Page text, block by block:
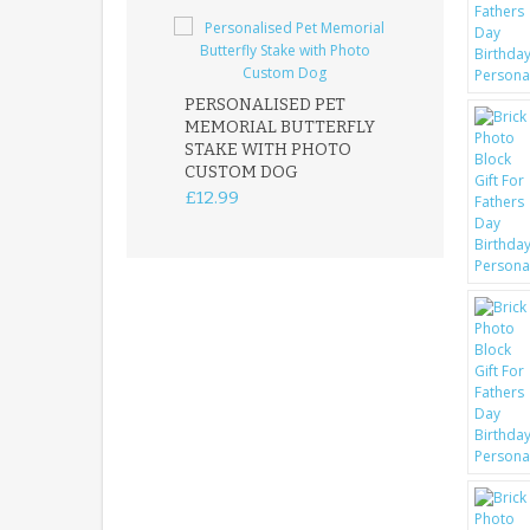
PERSONALISED PET
MEMORIAL BUTTERFLY
STAKE WITH PHOTO
CUSTOM DOG
£12.99
ROBIN
GARDEN
PLAQUE